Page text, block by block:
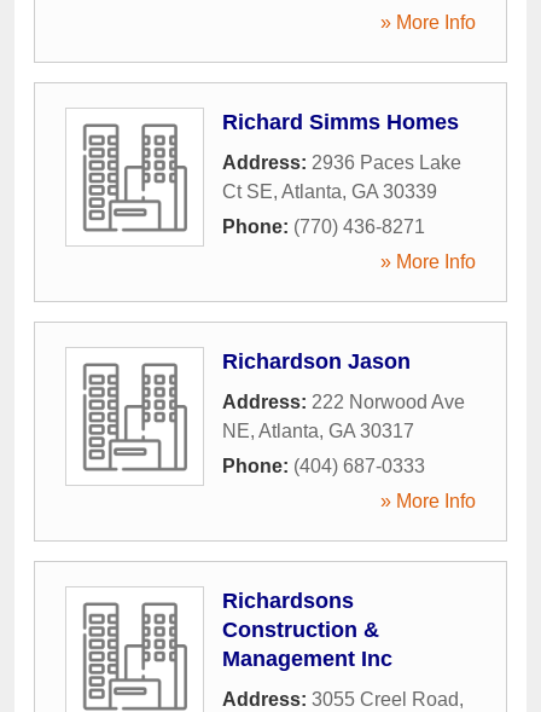
» More Info
Richard Simms Homes
Address: 2936 Paces Lake
Ct SE, Atlanta, GA 30339
Phone: (770) 436-8271
» More Info
Richardson Jason
Address: 222 Norwood Ave
NE, Atlanta, GA 30317
Phone: (404) 687-0333
» More Info
Richardsons
Construction &
Management Inc
Address: 3055 Creel Road,